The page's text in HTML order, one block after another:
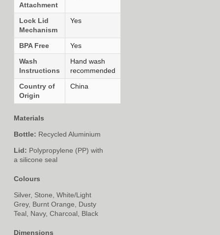
Attachment
Lock Lid
Mechanism
Yes
BPA Free
Yes
Wash
Instructions
Hand wash
recommended
Country of
Origin
China
Materials
Bottle: Recycled Aluminium
Lid: Polypropylene (PP) with
a silicone seal
Colours
Silver, Stone, White/Light
Grey, Burnt Orange, Dusty
Teal, Navy, Charcoal, Black
Dimensions